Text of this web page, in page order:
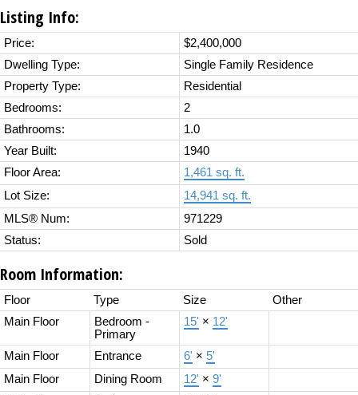
Listing Info:
Price:
$2,400,000
Dwelling Type:
Single Family Residence
Property Type:
Residential
Bedrooms:
2
Bathrooms:
1.0
Year Built:
1940
Floor Area:
1,461 sq. ft.
Lot Size:
14,941 sq. ft.
MLS® Num:
971229
Status:
Sold
Room Information:
Floor Type Size
Other
Main Floor
Bedroom -
Primary
15' × 12'
Main Floor Entrance 6' × 5'
Main Floor
Dining Room 12' × 9'